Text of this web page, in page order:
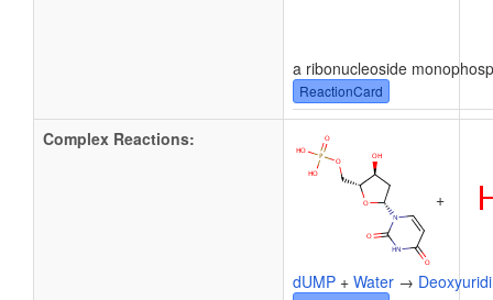
a ribonucleoside
ReactionCard
Complex Reactions:
+
dUMP + Water →